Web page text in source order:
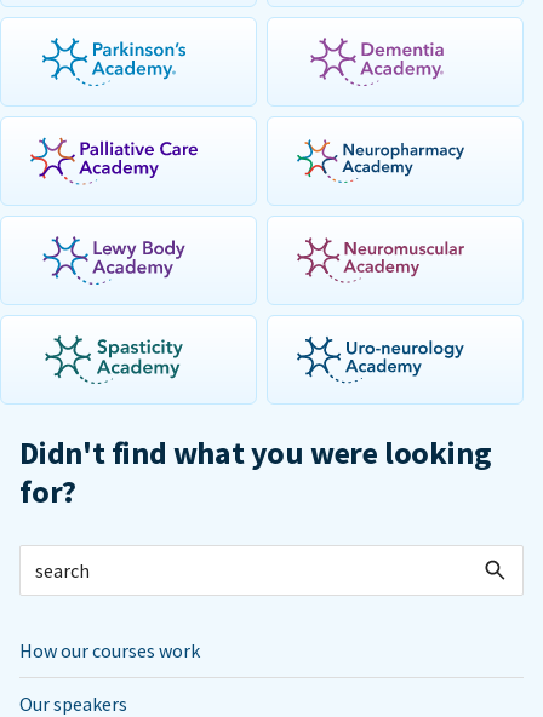
Didn't find what you were looking
for?
How our courses work
Our speakers